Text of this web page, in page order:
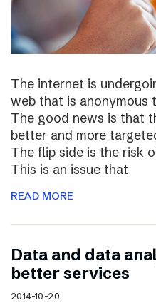
The internet is
web that is anonymous
The good news is that
better and more
The flip side is the risk
This is an issue that
READ MORE
Data and data
better services
2014-10-20